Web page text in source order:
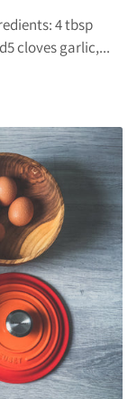
4 tbsp
cloves garlic,...